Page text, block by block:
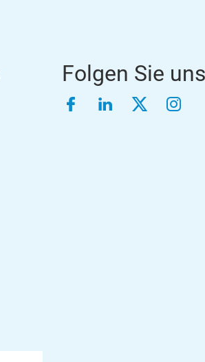
Folgen Sie uns
Facebook
LinkedInTwitter